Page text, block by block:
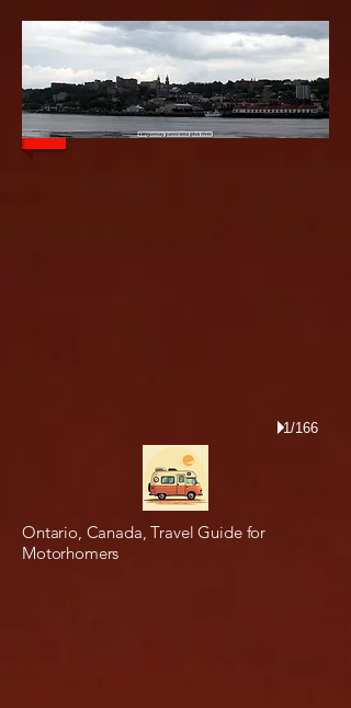
1/166
Ontario, Canada, Travel Guide for
Motorhomers